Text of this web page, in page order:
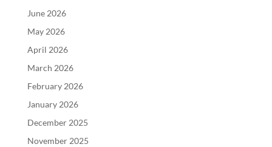
June 2026
May 2026
April 2026
March 2026
February 2026
January 2026
December 2025
November 2025